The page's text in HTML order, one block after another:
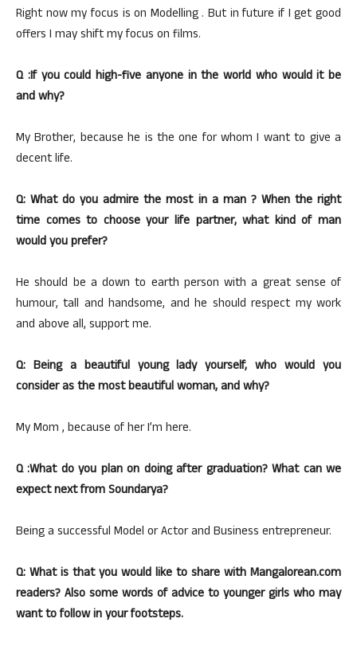
Right now my focus is on Modelling . But in future if I get good
offers I may shift my focus on films.
Q :If you could high-five anyone in the world who would it be
and why?
My Brother, because he is the one for whom I want to give a
decent life.
Q: What do you admire the most in a man ? When the right
time comes to choose your life partner, what kind of man
would you prefer?
He should be a down to earth person with a great sense of
humour, tall and handsome, and he should respect my work
and above all, support me.
Q: Being a beautiful young lady yourself, who would you
consider as the most beautiful woman, and why?
My Mom , because of her I’m here.
Q :What do you plan on doing after graduation? What can we
expect next from Soundarya?
Being a successful Model or Actor and Business entrepreneur.
Q: What is that you would like to share with Mangalorean.com
readers? Also some words of advice to younger girls who may
want to follow in your footsteps.